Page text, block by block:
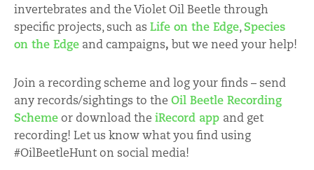
invertebrates and the Violet Oil Beetle through
specific projects, such as Life on the Edge,Species
on the Edge and campaigns, but we need your help!
Join a recording scheme and log your finds – send
any records/sightings to the Oil Beetle Recording
Schemeor download the iRecord app and get
recording! Let us know what you find using
#OilBeetleHunt on social media!